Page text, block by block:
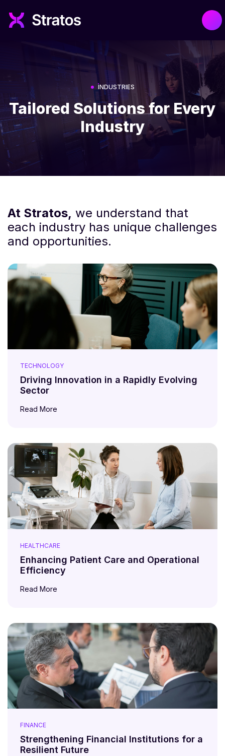
INDUSTRIES
Tailored Solutions for Every
Industry
At Stratos, we understand that
each industry has unique challenges
and opportunities.
TECHNOLOGY
Driving Innovation in a Rapidly Evolving
Sector
Read More
HEALTHCARE
Enhancing Patient Care and Operational
Efficiency
Read More
FINANCE
Strengthening Financial Institutions for a
Resilient Future